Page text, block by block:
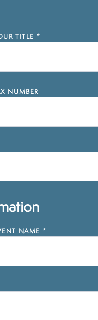
TITLE *
NUMBER
NAME *